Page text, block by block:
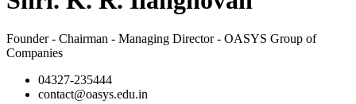
Founder - Chairman - Managing Director - OASYS Group of
Companies
04327-235444
contact@oasys.edu.in